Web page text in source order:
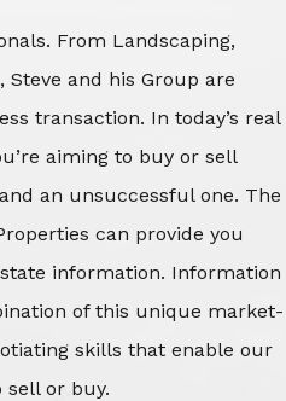
From Landscaping,
Steve and his Group are
transaction. In today’s real
aiming to buy or sell
an unsuccessful one. The
can provide you
information. Information
of this unique market-
skills that enable our
sell or buy.